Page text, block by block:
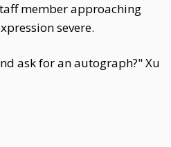
member approaching
severe.
ask for an autograph?" Xu